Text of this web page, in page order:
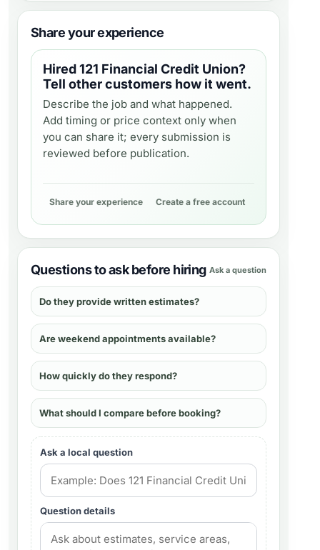
Share your experience
Hired121 Financial Credit Union?
Tell other customers how it went.
Describe the job and what happened.
Add timing or price context only when
you can share it; every submission is
reviewed before publication.
Share your experience Create a free account
Questions to ask before hiring Ask a question
Do they provide written estimates?
Are weekend appointments available?
How quickly do they respond?
What should I compare before booking?
Ask a local question
Question details